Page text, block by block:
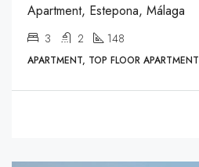
Apartment, Estepona, Málaga
3 2 148
APARTMENT, TOP FLOOR APARTMENT